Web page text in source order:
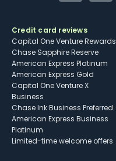
Credit card reviews
Capital One Venture Rewards
Chase Sapphire Reserve
American Express Platinum
American Express Gold
Capital One Venture X
Business
Chase Ink Business Preferred
American Express Business
Platinum
Limited-time welcome offers